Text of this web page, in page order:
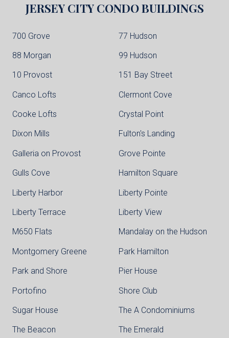
JERSEY CITY CONDO BUILDINGS
700 Grove 77 Hudson
88 Morgan 99 Hudson
10 Provost 151 Bay Street
Canco Lofts Clermont Cove
Cooke Lofts Crystal Point
Dixon Mills Fulton's Landing
Galleria on Provost Grove Pointe
Gulls Cove Hamilton Square
Liberty Harbor Liberty Pointe
Liberty Terrace Liberty View
M650 Flats Mandalay on the Hudson
Montgomery Greene Park Hamilton
Park and Shore Pier House
Portofino Shore Club
Sugar House The A Condominiums
The Beacon The Emerald